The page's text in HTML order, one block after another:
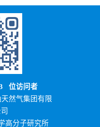
位访问者
然气集团有限
高分子研究所